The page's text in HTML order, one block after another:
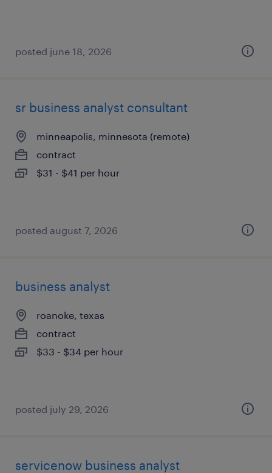
posted june 18, 2026
sr business analyst consultant
minneapolis, minnesota (remote)
contract
$31 - $41 per hour
posted august 7, 2026
business analyst
roanoke, texas
contract
$33 - $34 per hour
posted july 29, 2026
servicenow business analyst